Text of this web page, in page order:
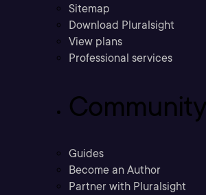
Sitemap
Download Pluralsight
View plans
Professional services
Community
Guides
Become an Author
Partner with Pluralsight